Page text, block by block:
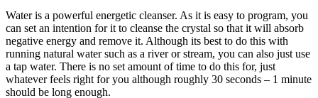
Water is a powerful energetic cleanser. As it is easy to program, you
can set an intention for it to cleanse the crystal so that it will absorb
negative energy and remove it. Although its best to do this with
running natural water such as a river or stream, you can also just use
a tap water. There is no set amount of time to do this for, just
whatever feels right for you although roughly 30 seconds – 1 minute
should be long enough.